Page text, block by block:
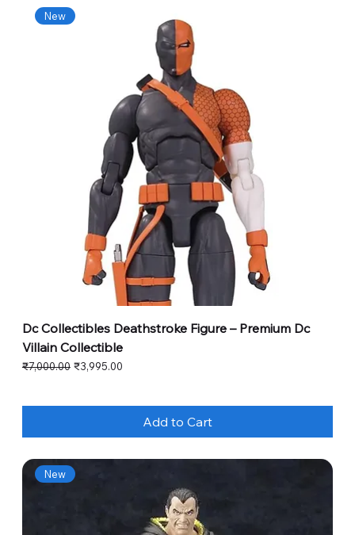
New
Dc Collectibles Deathstroke Figure – Premium Dc
Villain Collectible
Regular Price
₹7,000.00 Sale Price
₹3,995.00
Add to Cart
New